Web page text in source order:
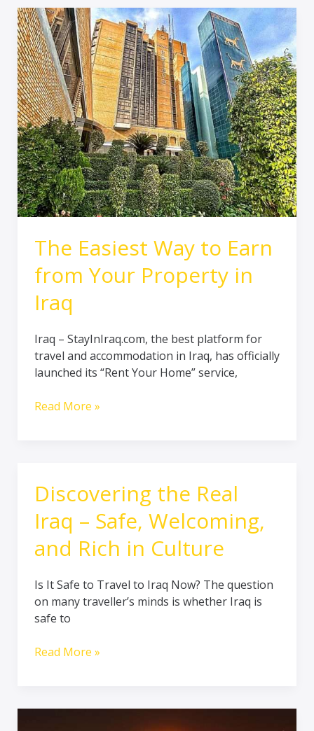
The Easiest Way to Earn
from Your Property in
Iraq
Iraq – StayInIraq.com, the best platform for
travel and accommodation in Iraq, has officially
launched its “Rent Your Home” service,
The
Easiest
Way
to
Earn
from
Your
Property
in
Iraq
Read More »
Discovering the Real
Iraq – Safe, Welcoming,
and Rich in Culture
Is It Safe to Travel to Iraq Now? The question
on many traveller’s minds is whether Iraq is
safe to
Discovering
the
Real
–
Welcoming,
and
Rich
Culture
Read More »